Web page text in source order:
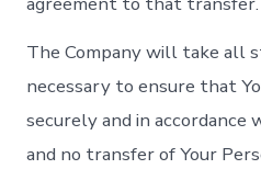
The Company will take all
necessary to ensure that
securely and in
and no transfer of Your